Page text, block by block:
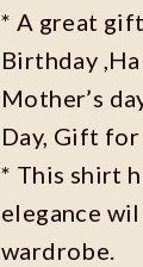
* A great
Birthday
Mother’s
Day, Gift
* This shirt
elegance
wardrobe.